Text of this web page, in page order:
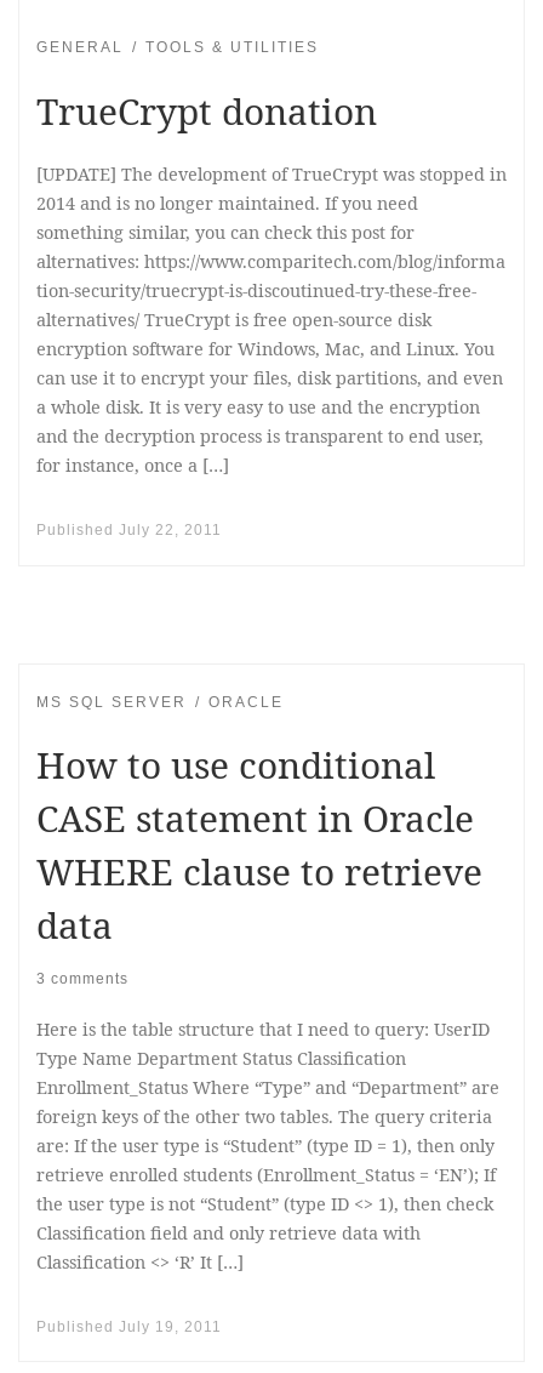
GENERAL TOOLS & UTILITIES
TrueCrypt donation
[UPDATE] The development of TrueCrypt was stopped in
2014 and is no longer maintained. If you need
something similar, you can check this post for
alternatives: https://www.comparitech.com/blog/informa
tion-security/truecrypt-is-discoutinued-try-these-free-
alternatives/ TrueCrypt is free open-source disk
encryption software for Windows, Mac, and Linux. You
can use it to encrypt your files, disk partitions, and even
a whole disk. It is very easy to use and the encryption
and the decryption process is transparent to end user,
for instance, once a […]
Published July 22, 2011
MS SQL SERVER ORACLE
How to use conditional
CASE statement in Oracle
WHERE clause to retrieve
data
3 comments
Here is the table structure that I need to query: UserID
Type Name Department Status Classification
Enrollment_Status Where “Type” and “Department” are
foreign keys of the other two tables. The query criteria
are: If the user type is “Student” (type ID = 1), then only
retrieve enrolled students (Enrollment_Status = ‘EN’); If
the user type is not “Student” (type ID <> 1), then check
Classification field and only retrieve data with
Classification <> ‘R’ It […]
Published July 19, 2011